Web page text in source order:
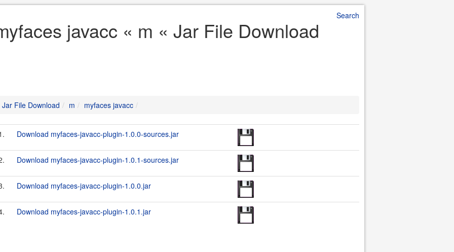
Search
javacc « m « Jar File Download
Jar File Download m myfaces javacc
Download myfaces-javacc-plugin-1.0.0-sources.jar
Download myfaces-javacc-plugin-1.0.1-sources.jar
Download myfaces-javacc-plugin-1.0.0.jar
Download myfaces-javacc-plugin-1.0.1.jar